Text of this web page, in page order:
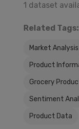
1 dataset
Related Tags:
Market Analysis
Product
Grocery
Sentiment
Product Data